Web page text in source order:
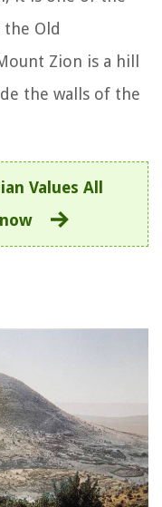
Old
Zion is a hill
the walls of the
Values All